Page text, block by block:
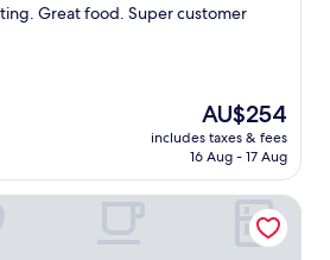
Great food. Super customer
The
price
is
AU$254
includes taxes & fees
16 Aug - 17 Aug
& Wellness